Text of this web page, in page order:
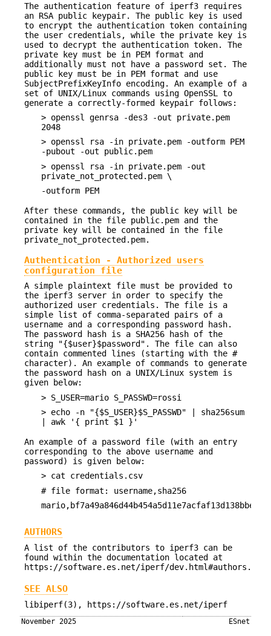
The authentication feature of iperf3 requires
an RSA public keypair. The public key is used
to encrypt the authentication token containing
the user credentials, while the private key is
used to decrypt the authentication token. The
private key must be in PEM format and
additionally must not have a password set. The
public key must be in PEM format and use
SubjectPrefixKeyInfo encoding. An example of a
set of UNIX/Linux commands using OpenSSL to
generate a correctly-formed keypair follows:
> openssl genrsa -des3 -out private.pem
2048
> openssl rsa -in private.pem -outform PEM
-pubout -out public.pem
> openssl rsa -in private.pem -out
private_not_protected.pem \
-outform PEM
After these commands, the public key will be
contained in the file public.pem and the
private key will be contained in the file
private_not_protected.pem.
Authentication - Authorized users
configuration file
A simple plaintext file must be provided to
the iperf3 server in order to specify the
authorized user credentials. The file is a
simple list of comma-separated pairs of a
username and a corresponding password hash.
The password hash is a SHA256 hash of the
string "{$user}$password". The file can also
contain commented lines (starting with the #
character). An example of commands to generate
the password hash on a UNIX/Linux system is
given below:
> S_USER=mario S_PASSWD=rossi
> echo -n "{$S_USER}$S_PASSWD" | sha256sum
| awk '{ print $1 }'
An example of a password file (with an entry
corresponding to the above username and
password) is given below:
> cat credentials.csv
# file format: username,sha256
AUTHORS
A list of the contributors to iperf3 can be
found within the documentation located at
https://software.es.net/iperf/dev.html#authors.
SEE ALSO
libiperf(3), https://software.es.net/iperf
November 2025 ESnet